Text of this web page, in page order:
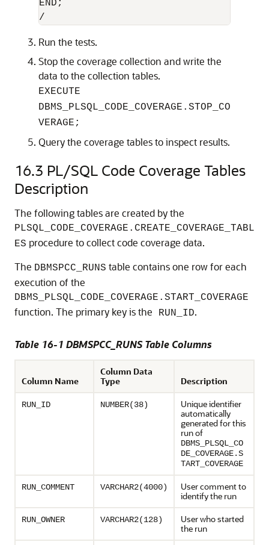
END;
/
Run the tests.
Stop the coverage collection and write the
data to the collection tables.
EXECUTE
DBMS_PLSQL_CODE_COVERAGE.STOP_CO
VERAGE;
Query the coverage tables to inspect results.
16.3 PL/SQL Code Coverage Tables
Description
The following tables are created by the
PLSQL_CODE_COVERAGE.CREATE_COVERAGE_TABL
ES procedure to collect code coverage data.
The DBMSPCC_RUNS table contains one row for each
execution of the
DBMS_PLSQL_CODE_COVERAGE.START_COVERAGE
function. The primary key is the RUN_ID.
Table 16-1 DBMSPCC_RUNS Table Columns
Column Name
Column Data
Type
Description
RUN_ID NUMBER(38)
Unique identifier
automatically
generated for this
run of
DBMS_PLSQL_CO
DE_COVERAGE.S
TART_COVERAGE
RUN_COMMENT VARCHAR2(4000)
User comment to
identify the run
RUN_OWNER VARCHAR2(128)
User who started
the run